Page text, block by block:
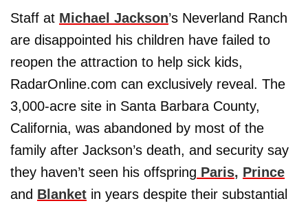
Staff at Michael Jackson’s Neverland Ranch
are disappointed his children have failed to
reopen the attraction to help sick kids,
RadarOnline.com can exclusively reveal. The
3,000-acre site in Santa Barbara County,
California, was abandoned by most of the
family after Jackson’s death, and security say
they haven’t seen his offspring Paris, Prince
and Blanket in years despite their substantial